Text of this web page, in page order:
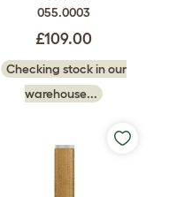
055.0003
£109.00
Checking stock in our
warehouse...